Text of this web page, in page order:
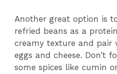
Another great option is
refried beans as a
creamy texture and pair
eggs and cheese. Don’t
some spices like cumin